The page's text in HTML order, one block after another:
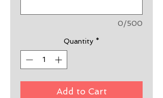
0/500
Quantity *
Add to Cart